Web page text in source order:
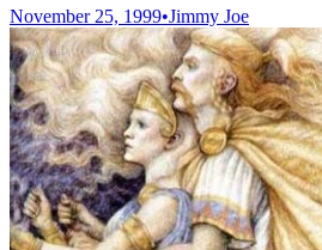
November 25, 1999•Jimmy Joe